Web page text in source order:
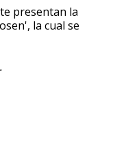
presentan la
la cual se